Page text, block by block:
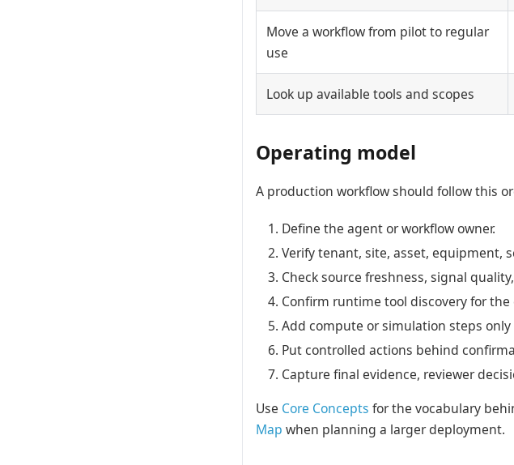
Move a workflow from pilot to regular
use
Look up available tools and scopes
Operating model
A production workflow should follow this
Define the agent or workflow owner.
Verify tenant, site, asset, equipment,
Check source freshness, signal
Confirm runtime tool discovery for
Add compute or simulation steps
Put controlled actions behind
Capture final evidence, reviewer
Use Core Concepts for the vocabulary
Map when planning a larger deployment.